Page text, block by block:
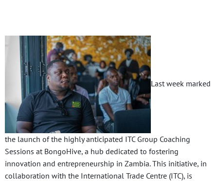
Last week marked
the launch of the highly anticipated ITC Group Coaching
Sessions at BongoHive, a hub dedicated to fostering
innovation and entrepreneurship in Zambia. This initiative, in
collaboration with the International Trade Centre (ITC), is